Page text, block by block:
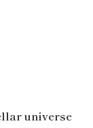
universe